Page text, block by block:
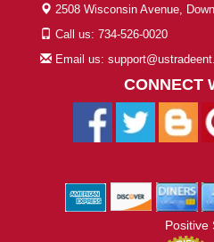
2508 Wisconsin Avenue,
Call us: 734-526-0020
Email us:
CONNECT
Positive